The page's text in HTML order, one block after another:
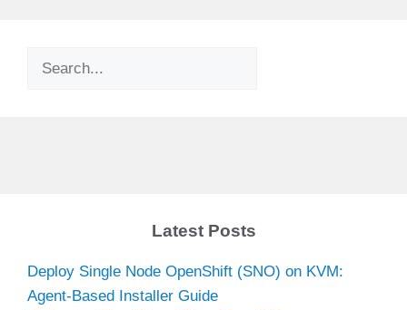
Search
Latest Posts
Deploy Single Node OpenShift (SNO) on KVM:
Agent-Based Installer Guide